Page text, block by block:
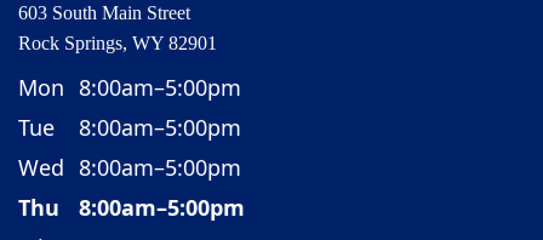
603 South Main Street
Rock Springs, WY 82901
Mon 8:00am–5:00pm
Tue
8:00am–5:00pm
Wed 8:00am–5:00pm
Thu
8:00am–5:00pm